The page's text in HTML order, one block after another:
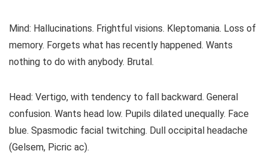
Mind: Hallucinations. Frightful visions. Kleptomania. Loss of
memory. Forgets what has recently happened. Wants
nothing to do with anybody. Brutal.
Head: Vertigo, with tendency to fall backward. General
confusion. Wants head low. Pupils dilated unequally. Face
blue. Spasmodic facial twitching. Dull occipital headache
(Gelsem, Picric ac).